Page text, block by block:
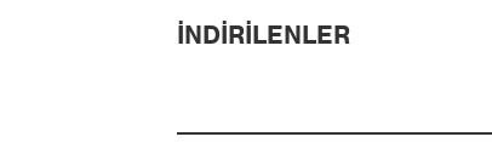
İNDIRILENLER